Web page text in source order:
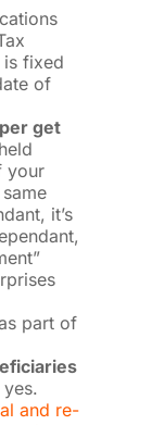
is fixed
of
get
your
it’s
part of
and re-